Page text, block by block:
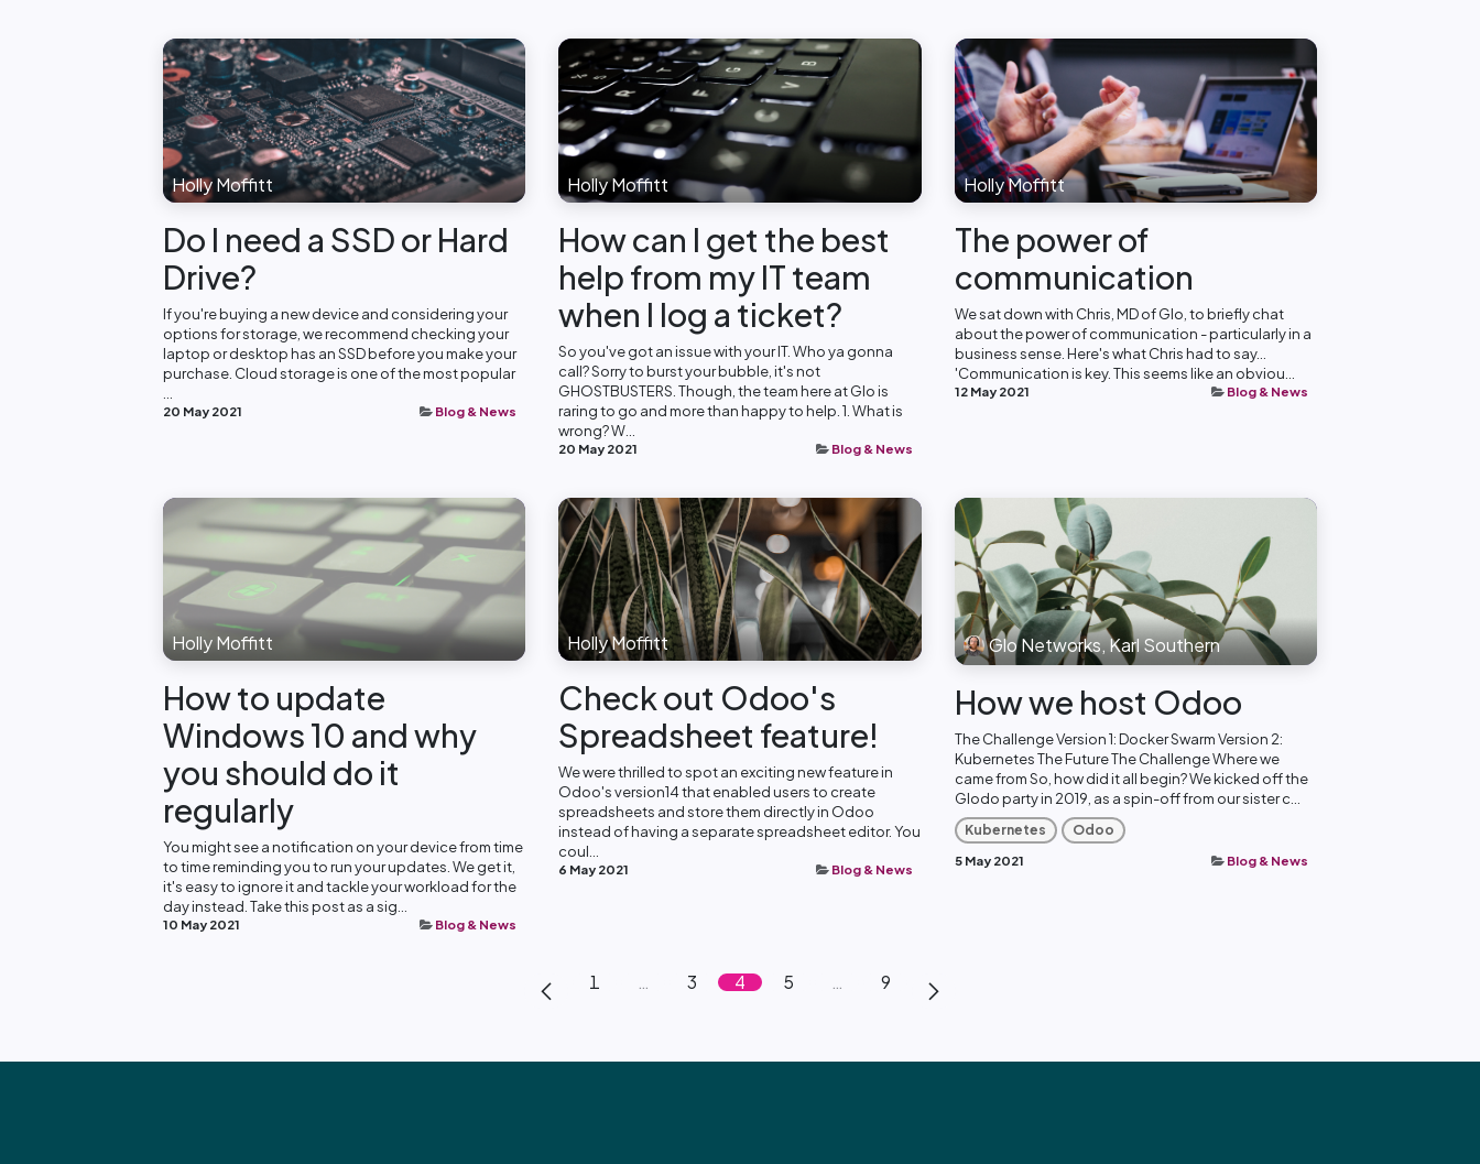
Holly Moffitt
Do I need a SSD or Hard
Drive?
If you're buying a new device and considering your
options for storage, we recommend checking your
laptop or desktop has an SSD before you make your
purchase. Cloud storage is one of the most popular
20 May 2021 Blog & News
Holly Moffitt
How can I get the best
help from my IT team
when I log a ticket?
So you've got an issue with your IT. Who ya gonna
call? Sorry to burst your bubble, it's not
GHOSTBUSTERS. Though, the team here at Glo is
raring to go and more than happy to help. 1. What is
wrong? W...
20 May 2021 Blog & News
Holly Moffitt
The power of
communication
We sat down with Chris, MD of Glo, to briefly chat
about the power of communication - particularly in a
business sense. Here's what Chris had to say...
'Communication is key. This seems like an obviou...
12 May 2021 Blog & News
Holly Moffitt
How to update
Windows 10 and why
you should do it
regularly
You might see a notification on your device from time
to time reminding you to run your updates. We get it,
it's easy to ignore it and tackle your workload for the
day instead. Take this post as a sig...
10 May 2021 Blog & News
Holly Moffitt
Check out Odoo's
Spreadsheet feature!
We were thrilled to spot an exciting new feature in
Odoo's version14 that enabled users to create
spreadsheets and store them directly in Odoo
instead of having a separate spreadsheet editor. You
coul...
6 May 2021 Blog & News
Glo Networks, Karl Southern
How we host Odoo
The Challenge Version 1: Docker Swarm Version 2:
Kubernetes The Future The Challenge Where we
came from So, how did it all begin? We kicked off the
Glodo party in 2019, as a spin-off from our sister c...
Kubernetes
Odoo
5 May 2021
Blog & News
1 … 3 4 5 … 9